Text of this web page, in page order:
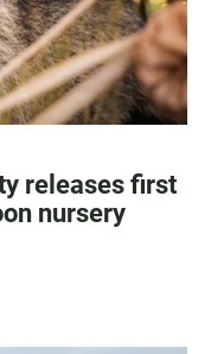
releases first
nursery